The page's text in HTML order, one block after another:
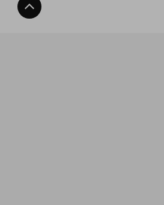
Back To Top